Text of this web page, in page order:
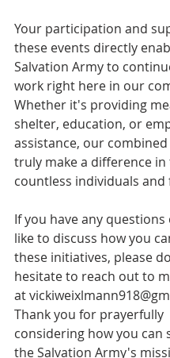
Your participation and
these events directly
Salvation Army to
work right here in our
Whether it's providing
shelter, education, or
assistance, our
truly make a difference in
countless individuals and
If you have any
like to discuss how you
these initiatives, please
hesitate to reach out to
at
Thank you for prayerfully
considering how you can
the Salvation Army's